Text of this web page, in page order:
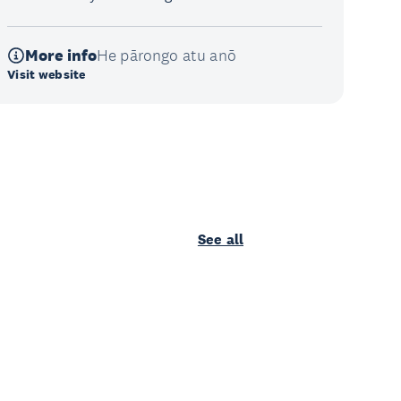
More infoHe pārongo atu anō
Visit website
See all